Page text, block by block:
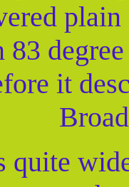
it
quite